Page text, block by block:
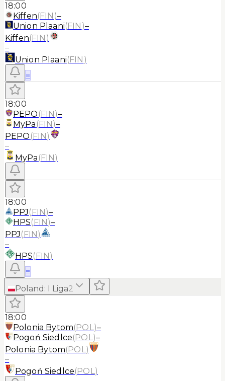
18:00
Kiffen(FIN )–
Union Plaani(FIN )–
Kiffen(FIN )
–
Union Plaani(FIN )
≡
18:00
PEPO (FIN)–
MyPa (FIN)–
PEPO (FIN)
–
MyPa (FIN)
18:00
PPJ (FIN)–
HPS(FIN)–
PPJ (FIN)
–
HPS(FIN)
≡
Poland : I Liga2
18:00
Polonia Bytom(POL)–
Pogoń Siedlce(POL)–
Polonia Bytom(POL)
–
Pogoń Siedlce(POL)